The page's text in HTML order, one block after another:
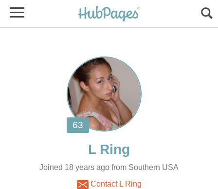
Joined 18 years ago from Southern USA
Contact L Ring